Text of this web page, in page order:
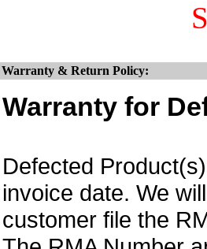
Warranty & Return Policy:
Warranty for
Defected
invoice date. We
customer file the